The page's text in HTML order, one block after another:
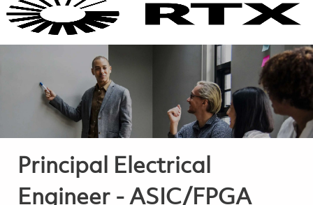
Principal Electrical
Engineer - ASIC/FPGA